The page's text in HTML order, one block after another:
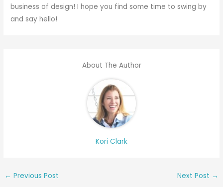
business of design! I hope you find some time to swing by
and say hello!
About The Author
Kori Clark
← Previous Post Next Post →